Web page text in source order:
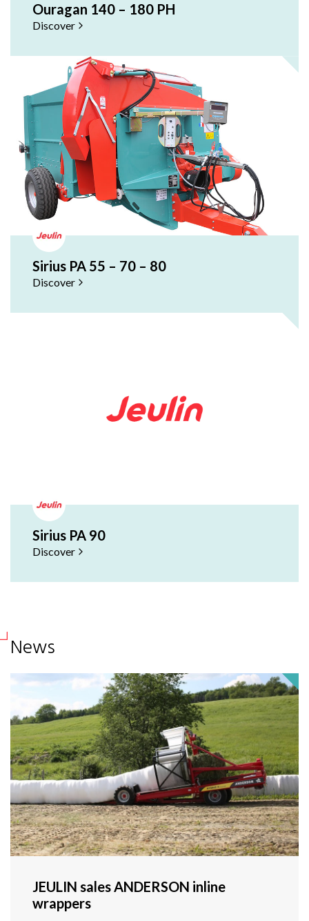
Ouragan 140 – 180 PH
Discover
Sirius PA 55 – 70 – 80
Discover
Sirius PA 90
Discover
News
JEULIN sales ANDERSON inline
wrappers